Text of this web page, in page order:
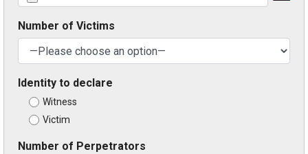
Number of Victims
Identity to declare
Witness
Victim
Number of Perpetrators